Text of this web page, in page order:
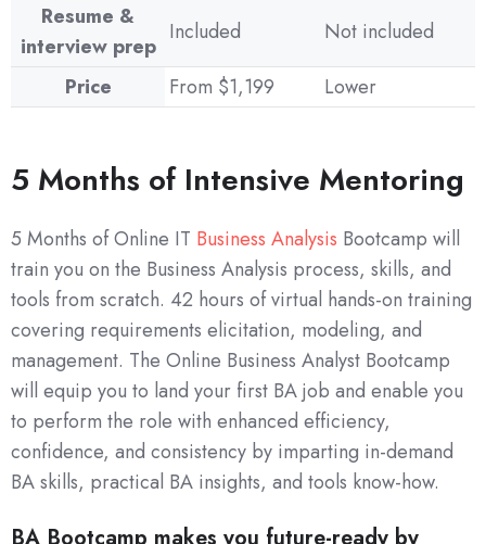
Resume &
interview prep
Included
Not included
Price
From $1,199 Lower
5 Months of Intensive Mentoring
5 Months of Online IT Business Analysis Bootcamp will
train you on the Business Analysis process, skills, and
tools from scratch. 42 hours of virtual hands-on training
covering requirements elicitation, modeling, and
management. The Online Business Analyst Bootcamp
will equip you to land your first BA job and enable you
to perform the role with enhanced efficiency,
confidence, and consistency by imparting in-demand
BA skills, practical BA insights, and tools know-how.
BA Bootcamp makes you future-ready by